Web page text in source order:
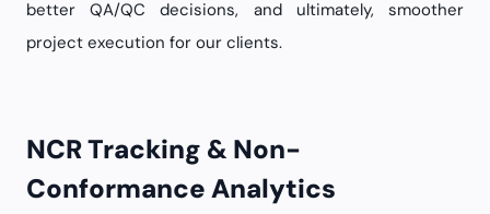
better QA/QC decisions, and ultimately, smoother
project execution for our clients.
NCR Tracking & Non-
Conformance Analytics